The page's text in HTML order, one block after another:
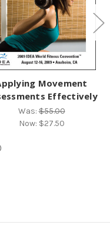
Movement
Effectively
Was:$55.00
Now: $27.50